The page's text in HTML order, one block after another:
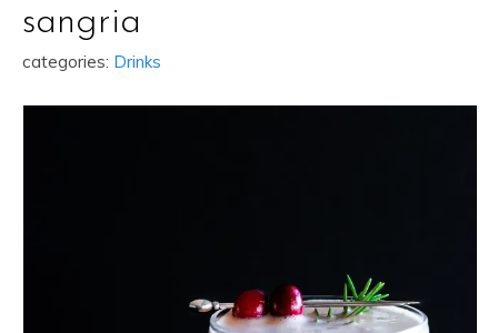
sangria
categories: Drinks